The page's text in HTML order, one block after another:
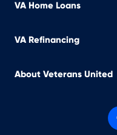
VA Home Loans
VA Refinancing
About Veterans United